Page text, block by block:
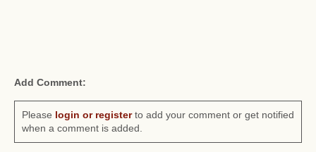
Add Comment:
Please login or registerto add your comment or get notified
when a comment is added.